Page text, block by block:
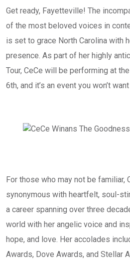
Get ready, Fayetteville! The
of the most beloved voices in
is set to grace North Carolina with
presence. As part of her highly
Tour, CeCe will be performing at
6th, and it’s an event you won’t
For those who may not be familiar,
synonymous with heartfelt, soul-
a career spanning over three
world with her angelic voice and
hope, and love. Her accolades
Awards, Dove Awards, and Stellar